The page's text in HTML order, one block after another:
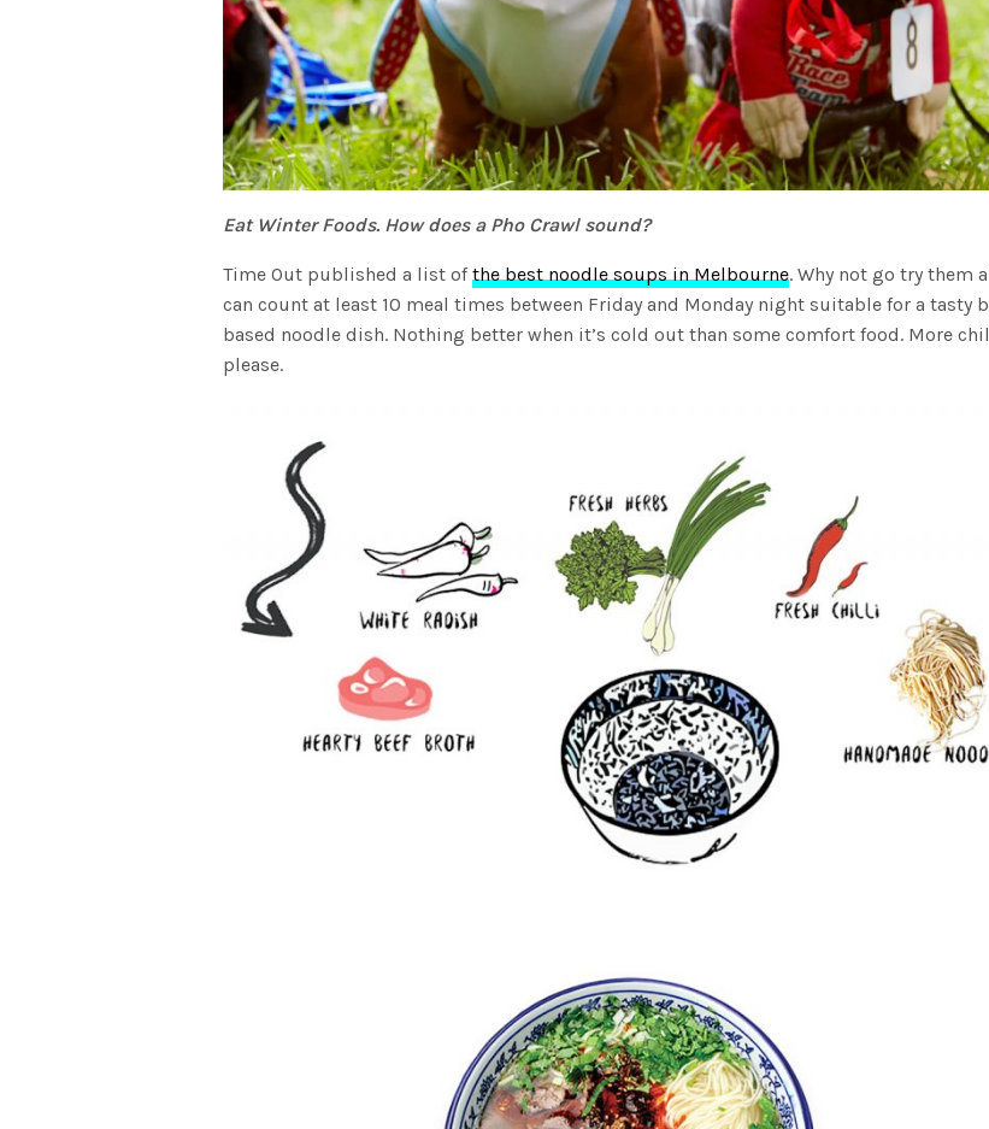
Eat Winter Foods. How does a Pho Crawl sound?
Time Out published a list ofthe best noodle soups in Melbourne. Why not go try them
can count at least 10 meal times between Friday and Monday night suitable for a tasty
based noodle dish. Nothing better when it’s cold out than some comfort food. More
please.